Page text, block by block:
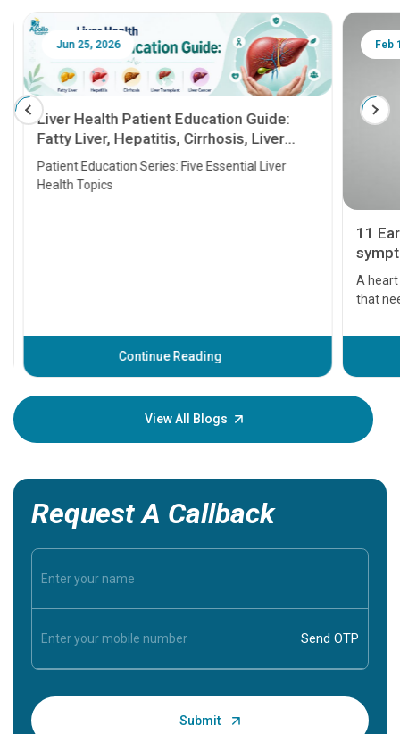
Jun 25, 2026
Liver Health Patient Education Guide:
Fatty Liver, Hepatitis, Cirrhosis, Liver
Transplant and Liver Cancer
Patient Education Series: Five Essential Liver
Health Topics
Continue Reading
Feb
11
A heart
that
before
your
View All Blogs
Request A Callback